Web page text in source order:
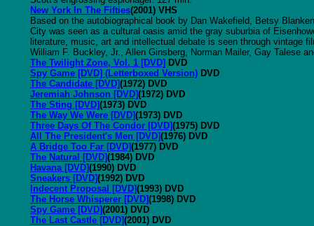
New York In The Fifties(2001) VHS
Based on the autobiographical book by Dan Wakefield, Betsy
City was seen as a cultural oasis amid the gray suburbia of
literature, music, art and intellectual debate is seen through vintage
William F. Buckley, Jr., Allen Ginsberg, Norman Mailer, Gay Talese
The Twilight Zone, Vol. 1 [DVD] DVD
Spy Game [DVD] (Letterboxed Version) DVD
The Candidate [DVD](1972) DVD
Jeremiah Johnson [DVD](1972) DVD
The Sting [DVD](1973) DVD
The Way We Were [DVD](1973) DVD
Three Days Of The Condor [DVD](1975) DVD
All The President's Men [DVD](1976) DVD
A Bridge Too Far [DVD](1977) DVD
The Natural [DVD](1984) DVD
Havana [DVD](1990) DVD
Sneakers [DVD](1992) DVD
Indecent Proposal [DVD](1993) DVD
The Horse Whisperer [DVD](1998) DVD
Spy Game [DVD](2001) DVD
The Last Castle [DVD](2001) DVD